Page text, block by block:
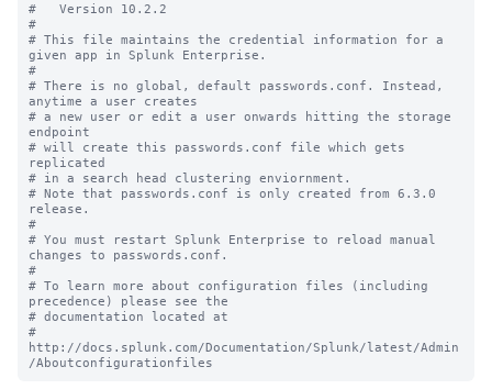
#   Version 10.2.2
#
# This file maintains the credential information for a
given app in Splunk Enterprise.
#
# There is no global, default passwords.conf. Instead,
anytime a user creates
# a new user or edit a user onwards hitting the storage
endpoint
# will create this passwords.conf file which gets
replicated
# in a search head clustering enviornment.
# Note that passwords.conf is only created from 6.3.0
release.
#
# You must restart Splunk Enterprise to reload manual
changes to passwords.conf.
#
# To learn more about configuration files (including
precedence) please see the
# documentation located at
#
http://docs.splunk.com/Documentation/Splunk/latest/Admin